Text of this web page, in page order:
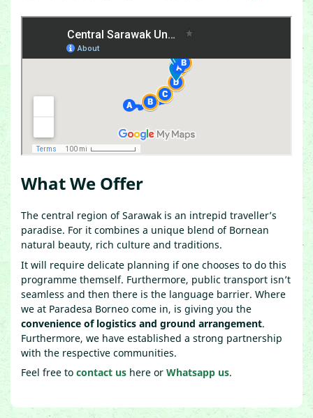
What We Offer
The central region of Sarawak is an intrepid traveller’s
paradise. For it combines a unique blend of Bornean
natural beauty, rich culture and traditions.
It will require delicate planning if one chooses to do this
programme themself. Furthermore, public transport isn’t
seamless and then there is the language barrier. Where
we at Paradesa Borneo come in, is giving you the
convenience of logistics and ground arrangement.
Furthermore, we have established a strong partnership
with the respective communities.
Feel free to contact us here or Whatsapp us.